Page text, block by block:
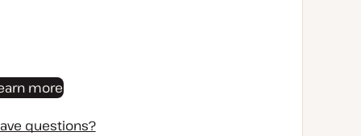
more
questions?